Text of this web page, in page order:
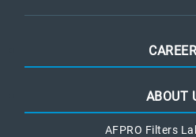
ABOUT
AFPRO Filters